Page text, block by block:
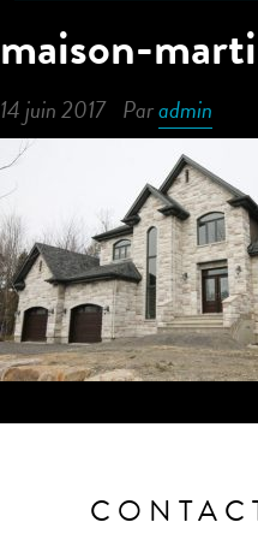
maison-
14 juin 2017 Paradmin